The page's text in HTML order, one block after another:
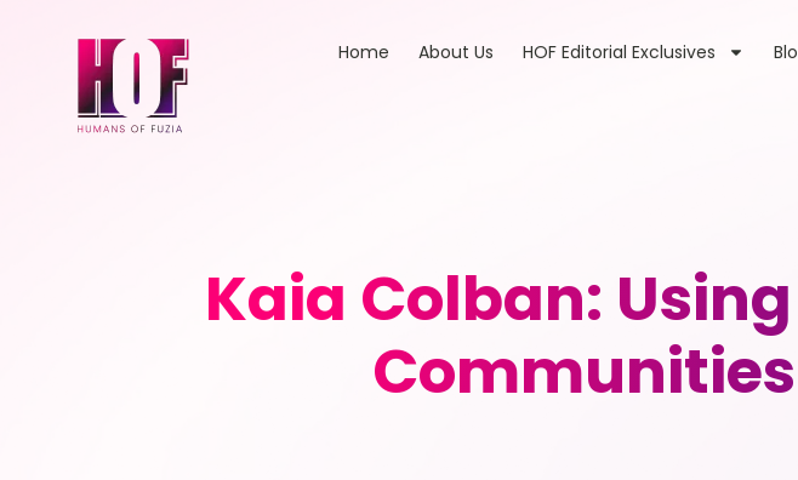
Home About Us HOF Editorial Exclusives
Kaia Colban: